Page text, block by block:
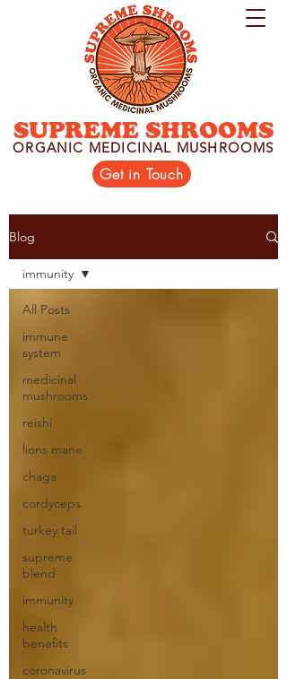
SUPREME SHROOMS
ORGANIC MEDICINAL MUSHROOMS
Get in Touch
Blog
All Posts
immune
system
medicinal
mushrooms
reishi
lions mane
chaga
cordyceps
turkey tail
supreme
blend
immunity
health
benefits
coronavirus
immunity